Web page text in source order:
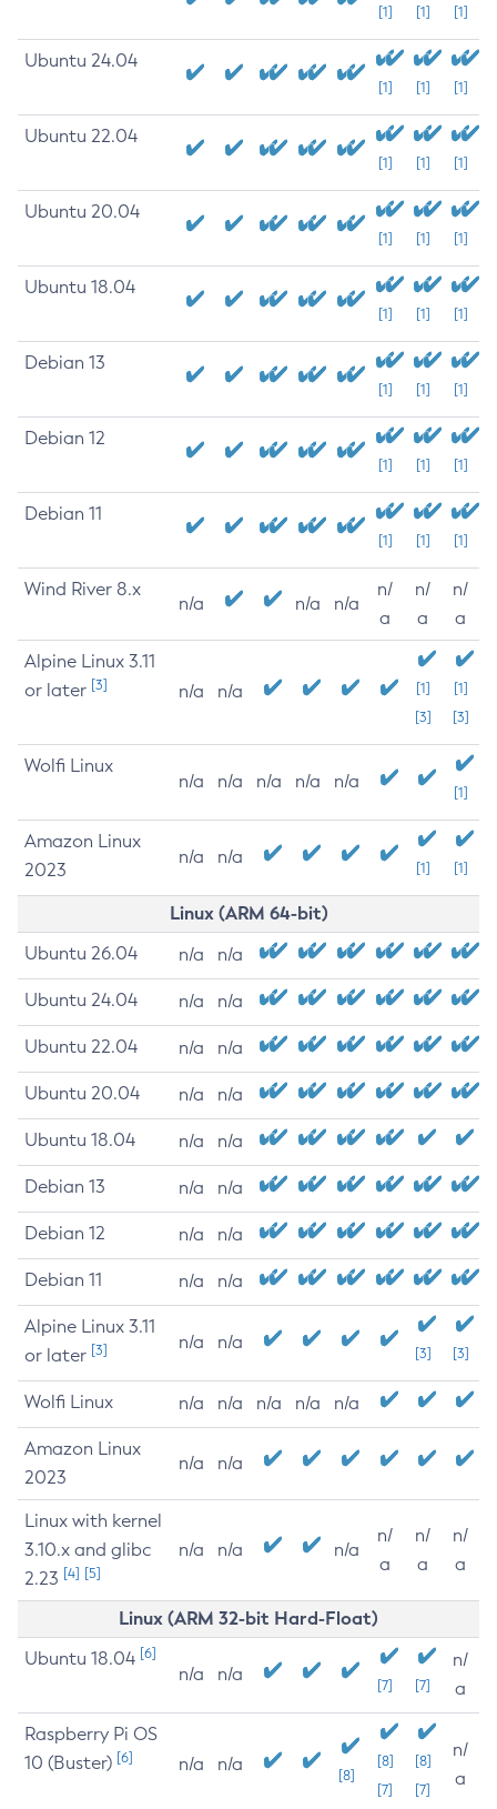
[1] [1] [1]
Ubuntu 24.04
[1] [1] [1]
Ubuntu 22.04
[1] [1] [1]
Ubuntu 20.04
[1] [1] [1]
Ubuntu 18.04
[1] [1] [1]
Debian 13
[1] [1] [1]
Debian 12
[1] [1] [1]
Debian 11
[1] [1] [1]
Wind River 8.x
n/a n/a n/a
n/
a
n/
a
n/
a
Alpine Linux 3.11
or later [3] n/a n/a
[1]
[3]
[1]
[3]
Wolfi Linux
n/a n/a n/a n/a n/a
[1]
Amazon Linux
2023
n/a n/a
[1] [1]
Linux (ARM 64-bit)
Ubuntu 26.04 n/a n/a
Ubuntu 24.04 n/a n/a
Ubuntu 22.04 n/a n/a
Ubuntu 20.04 n/a n/a
Ubuntu 18.04 n/a n/a
Debian 13 n/a n/a
Debian 12 n/a n/a
Debian 11 n/a n/a
Alpine Linux 3.11
or later [3] n/a n/a
[3] [3]
Wolfi Linux n/a n/a n/a n/a n/a
Amazon Linux
2023
n/a n/a
Linux with kernel
3.10.x and glibc
2.23 [4] [5]
n/a n/a n/a
n/
a
n/
a
n/
a
Linux (ARM 32-bit Hard-Float)
Ubuntu 18.04 [6]
n/a n/a
[7] [7]
n/
a
Raspberry Pi OS
10 (Buster) [6] n/a n/a
[8]
[8]
[7]
[8]
[7]
n/
a